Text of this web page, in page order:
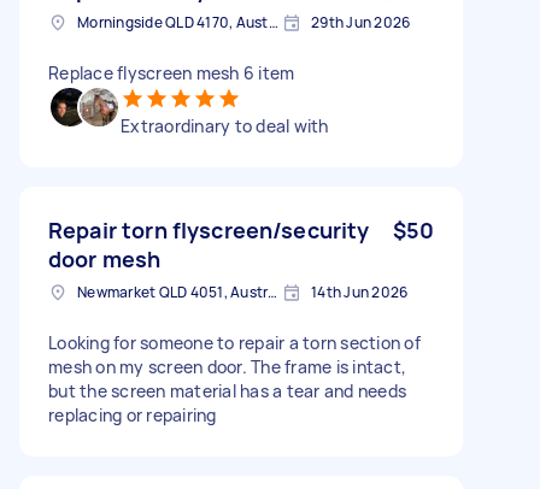
Morningside QLD 4170, Australia 29th Jun 2026
Replace flyscreen mesh 6 item
Extraordinary to deal with
Repair torn flyscreen/security
door mesh
$50
Newmarket QLD 4051, Australia 14th Jun 2026
Looking for someone to repair a torn section of
mesh on my screen door. The frame is intact,
but the screen material has a tear and needs
replacing or repairing